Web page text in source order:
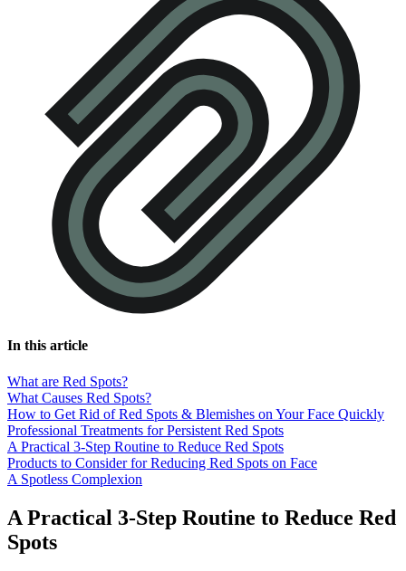
In this article
What are Red Spots?
What Causes Red Spots?
How to Get Rid of Red Spots & Blemishes on Your Face Quickly
Professional Treatments for Persistent Red Spots
A Practical 3-Step Routine to Reduce Red Spots
Products to Consider for Reducing Red Spots on Face
A Spotless Complexion
A Practical 3-Step Routine to Reduce Red
Spots